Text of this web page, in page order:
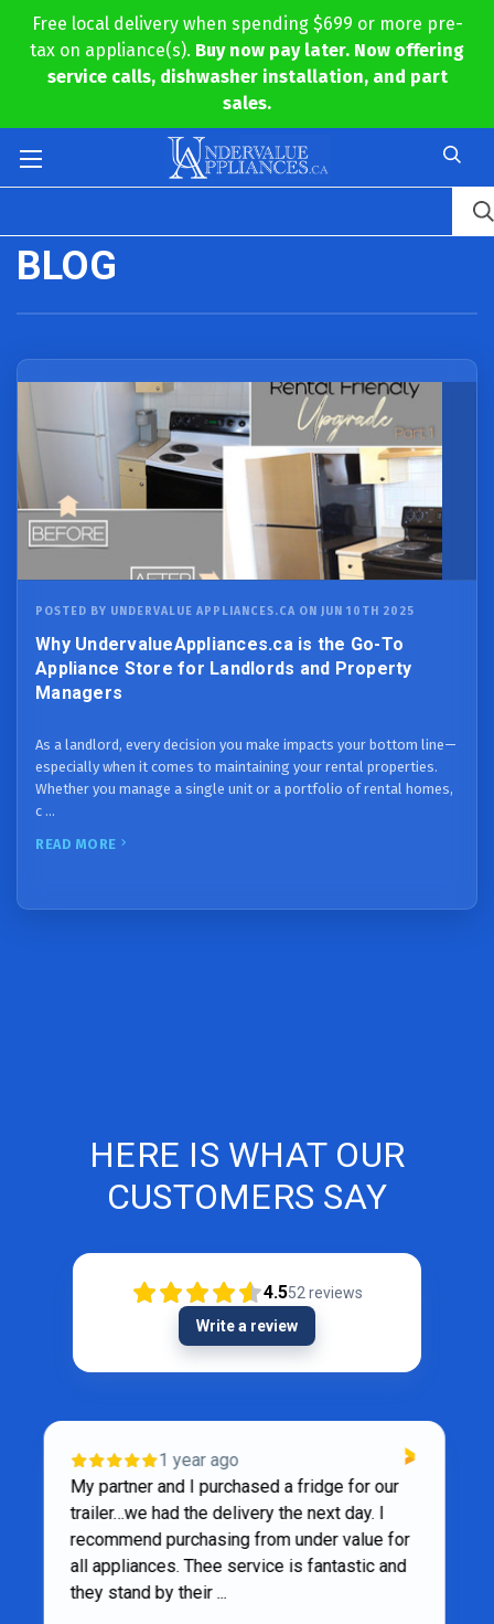
Free local delivery when spending $699 or more pre-
tax on appliance(s). Buy now pay later. Now offering
service calls, dishwasher installation, and part
sales.
BLOG
POSTED BY UNDERVALUE APPLIANCES.CA ON JUN 10TH 2025
Why UndervalueAppliances.ca is the Go-To
Appliance Store for Landlords and Property
Managers
As a landlord, every decision you make impacts your bottom line—
especially when it comes to maintaining your rental properties.
Whether you manage a single unit or a portfolio of rental homes,
c …
READ MORE
HERE IS WHAT OUR
CUSTOMERS SAY
4.552 reviews
Write a review
VERIFIED
1 year ago
Andrew was very helpful